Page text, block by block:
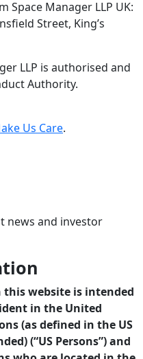
Space Manager LLP UK:
Street, King’s
LLP is authorised and
Authority.
Us Care.
news and investor
website is intended
in the United
(as defined in the US
(“US Persons”) and